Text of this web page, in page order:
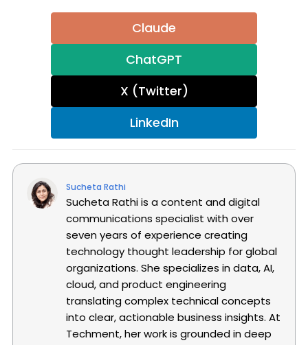
Claude
ChatGPT
X (Twitter)
LinkedIn
Sucheta Rathi
Sucheta Rathi is a content and digital
communications specialist with over
seven years of experience creating
technology thought leadership for global
organizations. She specializes in data, AI,
cloud, and product engineering
translating complex technical concepts
into clear, actionable business insights. At
Techment, her work is grounded in deep